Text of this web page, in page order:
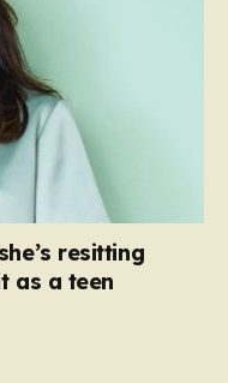
resitting
as a teen